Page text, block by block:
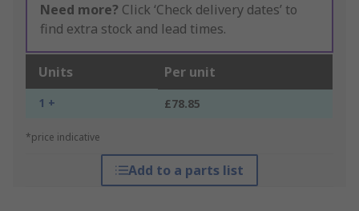
Need more? Click ‘Check delivery dates’ to
find extra stock and lead times.
Units Per unit
1 + £78.85
*price indicative
Add to a parts list